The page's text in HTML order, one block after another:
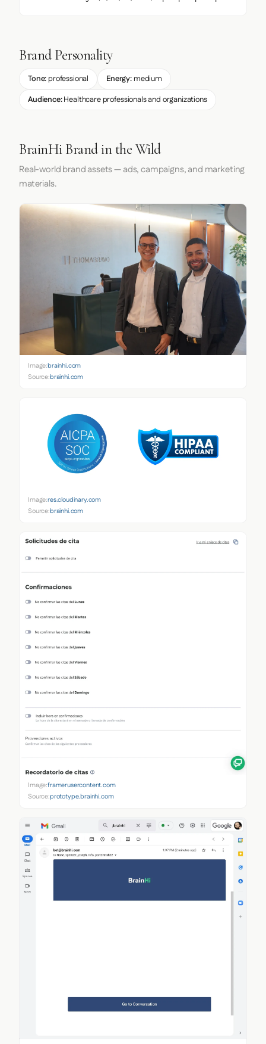
Brand Personality
Tone: professional Energy: medium
Audience:Healthcare professionals and organizations
BrainHi Brand in the Wild
Real-world brand assets — ads, campaigns, and marketing
materials.
Image:brainhi.com
Source:brainhi.com
Image:res.cloudinary.com
Source:brainhi.com
Image:framerusercontent.com
Source:prototype.brainhi.com